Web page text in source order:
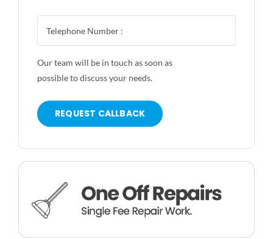
Our team will be in touch as soon as
possible to discuss your needs.
REQUEST CALLBACK